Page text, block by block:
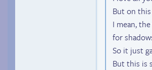
But on
I mean,
for
So it just
But this is